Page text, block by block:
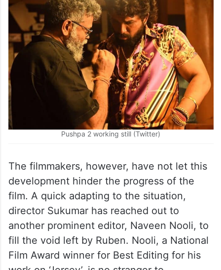
Pushpa 2 working still (Twitter)
The filmmakers, however, have not let this
development hinder the progress of the
film. A quick adapting to the situation,
director Sukumar has reached out to
another prominent editor, Naveen Nooli, to
fill the void left by Ruben. Nooli, a National
Film Award winner for Best Editing for his